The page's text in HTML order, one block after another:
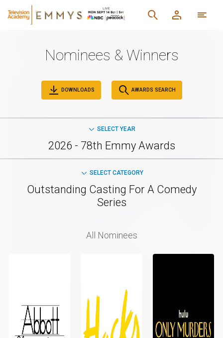
Nominees & Winners
DOWNLOADS AWARDS SEARCH
SELECT YEAR
2026 - 78th Emmy Awards
SELECT CATEGORY
Outstanding Casting For A Comedy
Series
All Nominees